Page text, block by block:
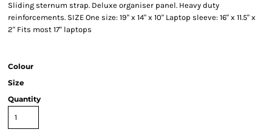
Sliding sternum strap. Deluxe organiser panel. Heavy duty
reinforcements. SIZE One size: 19" x 14" x 10" Laptop sleeve: 16" x 11.5" x
2" Fits most 17" laptops
Colour
Size
Quantity